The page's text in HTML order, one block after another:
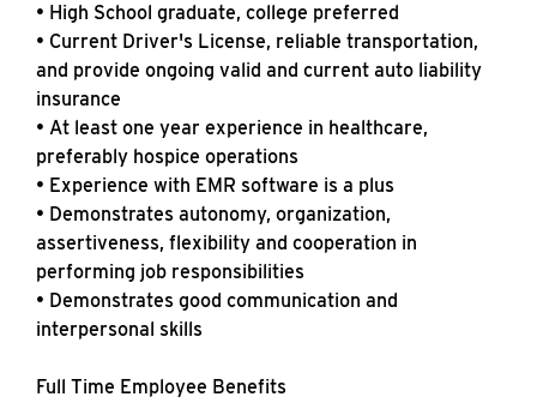
• High School graduate, college preferred
• Current Driver's License, reliable transportation,
and provide ongoing valid and current auto liability
insurance
• At least one year experience in healthcare,
preferably hospice operations
• Experience with EMR software is a plus
• Demonstrates autonomy, organization,
assertiveness, flexibility and cooperation in
performing job responsibilities
• Demonstrates good communication and
interpersonal skills
Full Time Employee Benefits